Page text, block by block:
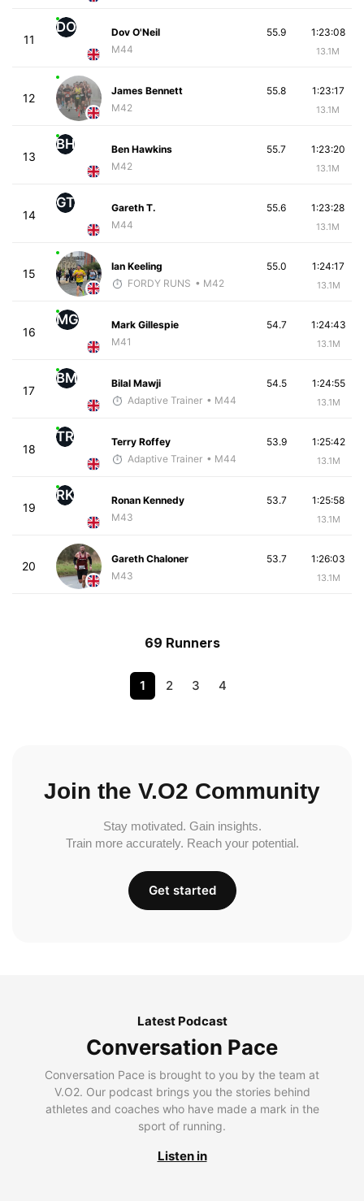
11
DO
Dov O'Neil
M44
1:23:08
13.1M
55.9
12
James Bennett
M42
1:23:17
13.1M
55.8
13
BH
Ben Hawkins
M42
1:23:20
13.1M
55.7
14
GT
Gareth T.
M44
1:23:28
13.1M
55.6
15
Ian Keeling
FORDY RUNS • M42
1:24:17
13.1M
55.0
16
MG
Mark Gillespie
M41
1:24:43
13.1M
54.7
17
BM
Bilal Mawji
Adaptive Trainer • M44
1:24:55
13.1M
54.5
18
TR
Terry Roffey
Adaptive Trainer • M44
1:25:42
13.1M
53.9
19
RK
Ronan Kennedy
M43
1:25:58
13.1M
53.7
20
Gareth Chaloner
M43
1:26:03
13.1M
53.7
69 Runners
1 2 3 4
Join the V.O2 Community
Stay motivated. Gain insights.
Train more accurately. Reach your potential.
Get started
Latest Podcast
Conversation Pace
Conversation Pace is brought to you by the team at
V.O2. Our podcast brings you the stories behind
athletes and coaches who have made a mark in the
sport of running.
Listen in